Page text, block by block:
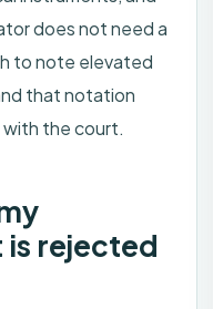
does not need a
to note elevated
that notation
the court.
rejected